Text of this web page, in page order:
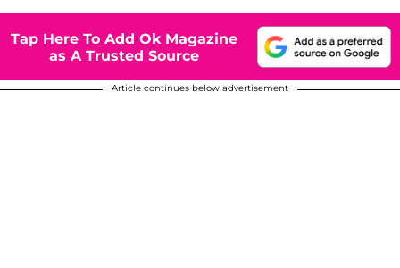
Tap Here To Add Ok Magazine
as A Trusted Source
Article continues below advertisement